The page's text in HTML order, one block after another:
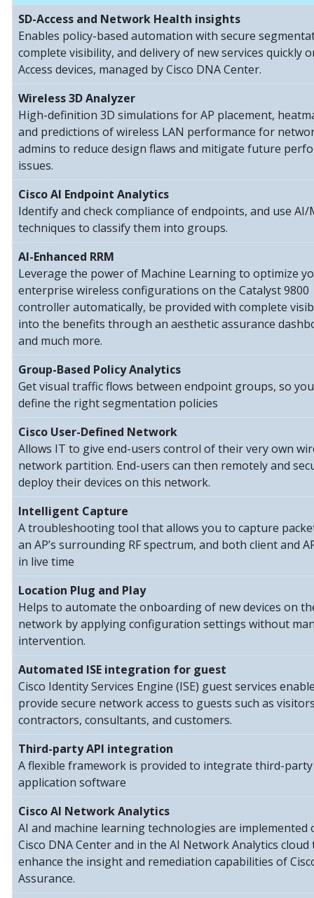
SD-Access and Network Health insights
Enables policy-based automation with secure
complete visibility, and delivery of new services quickly
Access devices, managed by Cisco DNA Center.
Wireless 3D Analyzer
High-definition 3D simulations for AP placement,
and predictions of wireless LAN performance for
admins to reduce design flaws and mitigate future
issues.
Cisco AI Endpoint Analytics
Identify and check compliance of endpoints, and use AI/
techniques to classify them into groups.
AI-Enhanced RRM
Leverage the power of Machine Learning to optimize
enterprise wireless configurations on the Catalyst 9800
controller automatically, be provided with complete
into the benefits through an aesthetic assurance
and much more.
Group-Based Policy Analytics
Get visual traffic flows between endpoint groups, so
define the right segmentation policies
Cisco User-Defined Network
Allows IT to give end-users control of their very own
network partition. End-users can then remotely and
deploy their devices on this network.
Intelligent Capture
A troubleshooting tool that allows you to capture
an AP’s surrounding RF spectrum, and both client and
in live time
Location Plug and Play
Helps to automate the onboarding of new devices on
network by applying configuration settings without
intervention.
Automated ISE integration for guest
Cisco Identity Services Engine (ISE) guest services
provide secure network access to guests such as
contractors, consultants, and customers.
Third-party API integration
A flexible framework is provided to integrate third-party
application software
Cisco AI Network Analytics
AI and machine learning technologies are implemented
Cisco DNA Center and in the AI Network Analytics cloud
enhance the insight and remediation capabilities of
Assurance.